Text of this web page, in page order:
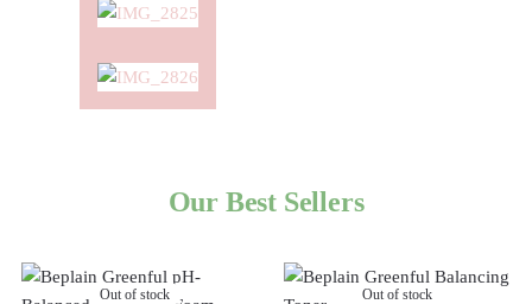
Our Best Sellers
Out of stock Out of stock